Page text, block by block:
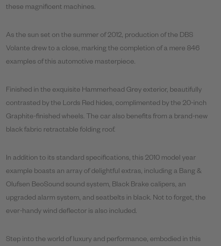
these magnificent machines.
As the sun set on the summer of 2012, production of the DBS
Volante drew to a close, marking the completion of a mere 846
examples of this automotive masterpiece.
Finished in the exquisite Hammerhead Grey exterior, beautifully
contrasted by the Lords Red hides, complimented by the 20-inch
Graphite-finished wheels. The car also benefits from a brand-new
black fabric retractable folding roof.
In addition to its standard specifications, this 2010 model year
example boasts an array of delightful extras, including a Bang &
Olufsen BeoSound sound system, Black Brake calipers, an
upgraded alarm system, and seatbelts in black. Not to forget, the
ever-handy wind deflector is also included.
Step into the world of luxury and performance, embodied in this